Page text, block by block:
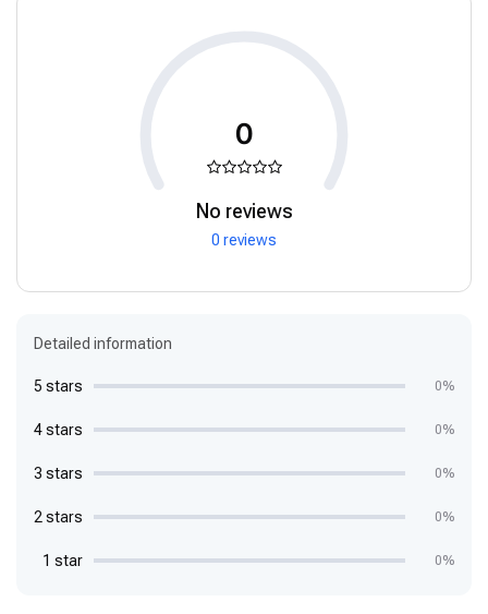
0
No reviews
0 reviews
Detailed information
5 stars 0%
4 stars 0%
3 stars 0%
2 stars 0%
1 star 0%